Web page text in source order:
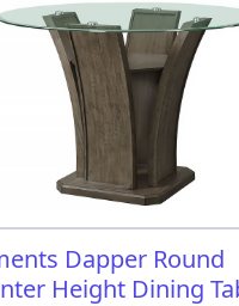
Dapper Round
Height Dining